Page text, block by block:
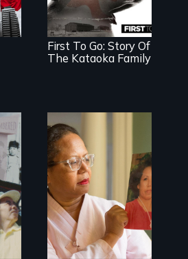
First To Go: Story Of
The Kataoka Family
A powerful tale
about the rise
of Korea’s
global adoption
program